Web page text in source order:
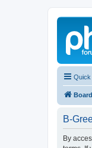
Quick
B-
By